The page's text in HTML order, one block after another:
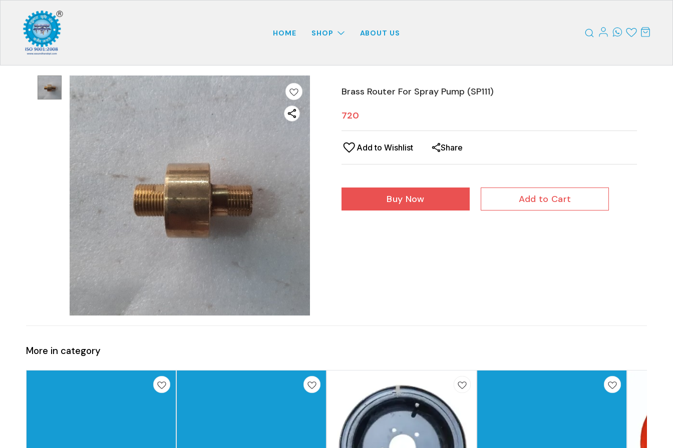
HOME SHOP ABOUT US
Brass Router For Spray Pump (SP111)
720
Add to Wishlist Share
Buy Now Add to Cart
More in category